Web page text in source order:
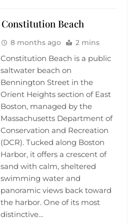
Constitution Beach
8 months ago 2 mins
Constitution Beach is a public
saltwater beach on
Bennington Street in the
Orient Heights section of East
Boston, managed by the
Massachusetts Department of
Conservation and Recreation
(DCR). Tucked along Boston
Harbor, it offers a crescent of
sand with calm, sheltered
swimming water and
panoramic views back toward
the harbor. One of its most
distinctive…